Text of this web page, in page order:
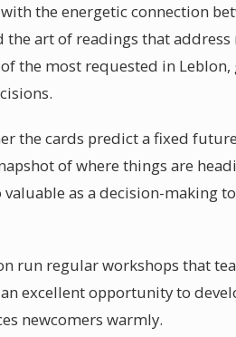
the energetic connection
the art of readings that
the most requested in Leblon,
the cards predict a fixed
of where things are
as a decision-making
run regular workshops that
excellent opportunity to
newcomers warmly.